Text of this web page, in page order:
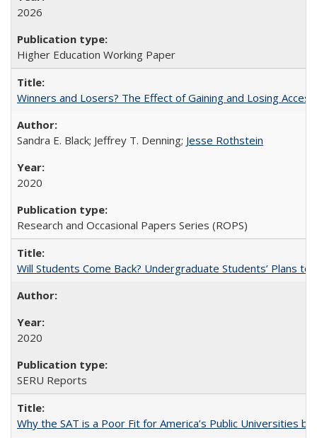
2026
Higher Education Working Paper
Winners and Losers? The Effect of Gaining and Losing
Sandra E. Black; Jeffrey T. Denning; Jesse Rothstein
2020
Research and Occasional Papers Series (ROPS)
Will Students Come Back? Undergraduate Students’ Plans to
2020
SERU Reports
Why the SAT is a Poor Fit for America’s Public Universities